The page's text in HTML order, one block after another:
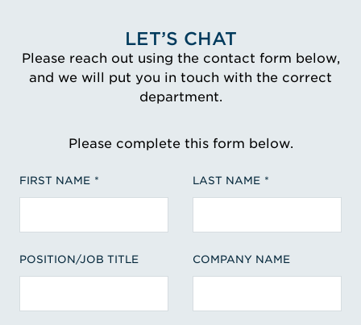
LET’S CHAT
Please reach out using the contact form below,
and we will put you in touch with the correct
department.
Please complete this form below.
FIRST NAME LAST NAME
POSITION/JOB TITLE COMPANY NAME